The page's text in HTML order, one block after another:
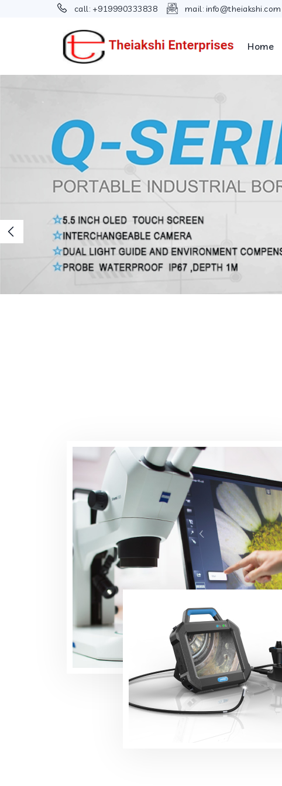
call: +919990333838 mail: info@theiakshi.com
Home